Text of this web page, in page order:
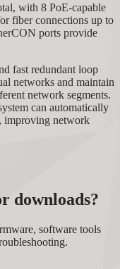
with 8 PoE-capable
fiber connections up to
ports provide
fast redundant loop
networks and maintain
network segments.
can automatically
improving network
downloads?
software tools